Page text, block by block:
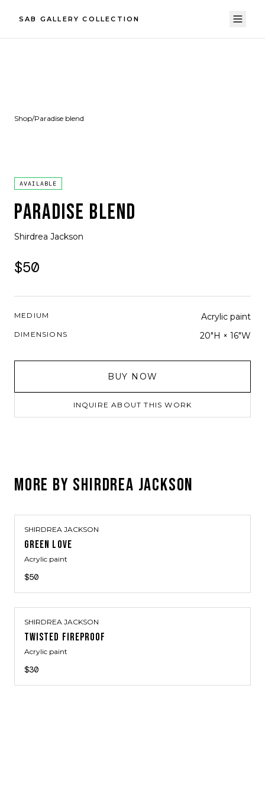
SAB GALLERY COLLECTION
Shop/Paradise blend
AVAILABLE
PARADISE BLEND
Shirdrea Jackson
$50
MEDIUM Acrylic paint
DIMENSIONS 20"H × 16"W
BUY NOW
INQUIRE ABOUT THIS WORK
MORE BY SHIRDREA JACKSON
SHIRDREA JACKSON
GREEN LOVE
Acrylic paint
$50
SHIRDREA JACKSON
TWISTED FIREPROOF
Acrylic paint
$30